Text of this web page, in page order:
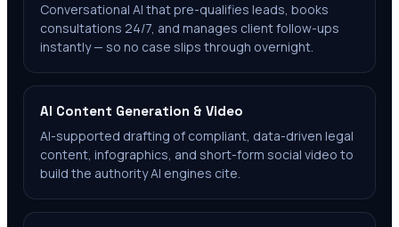
Conversational AI that pre-qualifies leads, books
consultations 24/7, and manages client follow-ups
instantly — so no case slips through overnight.
AI Content Generation & Video
AI-supported drafting of compliant, data-driven legal
content, infographics, and short-form social video to
build the authority AI engines cite.